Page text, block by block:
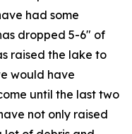
had some
dropped 5-6″ of
raised the lake to
would have
until the last two
not only raised